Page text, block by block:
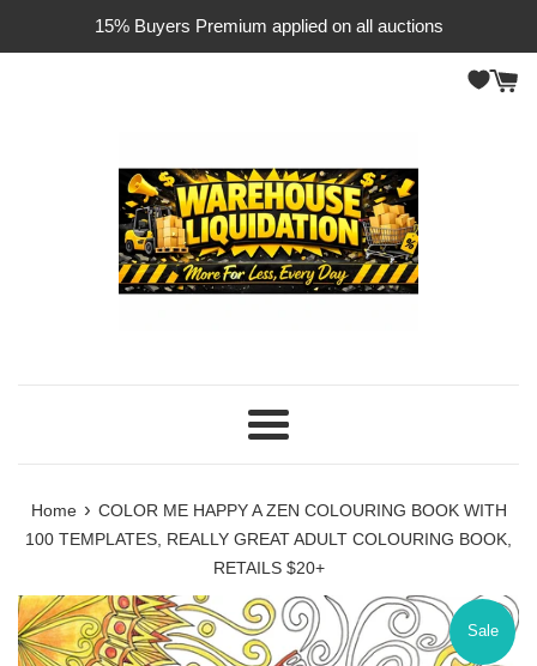
15% Buyers Premium applied on all auctions
Menu
Home › COLOR ME HAPPY A ZEN COLOURING BOOK WITH
100 TEMPLATES, REALLY GREAT ADULT COLOURING BOOK,
RETAILS $20+
Sale